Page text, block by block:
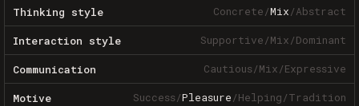
Thinking style Concrete/Mix/Abstract
Interaction style Supportive/Mix/Dominant
Communication Cautious/Mix/Expressive
Motive Success/Pleasure/Helping/Tradition